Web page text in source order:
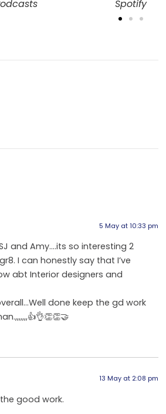
Apple Podcasts
5 May at 10:33 pm
and Amy….its so interesting 2
I can honestly say that I’ve
abt Interior designers and
done keep the gd work
13 May at 2:08 pm
good work.